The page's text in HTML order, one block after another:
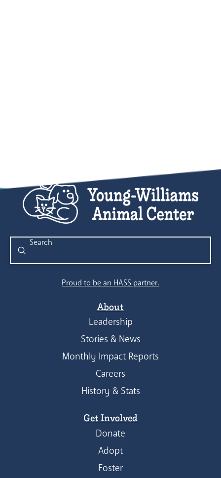
Search
Submit
Proud to be an HASS partner.
About
Leadership
Stories & News
Monthly Impact Reports
Careers
History & Stats
Get Involved
Donate
Adopt
Foster